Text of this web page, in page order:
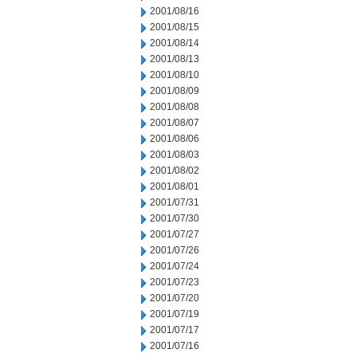
2001/08/16
2001/08/15
2001/08/14
2001/08/13
2001/08/10
2001/08/09
2001/08/08
2001/08/07
2001/08/06
2001/08/03
2001/08/02
2001/08/01
2001/07/31
2001/07/30
2001/07/27
2001/07/26
2001/07/24
2001/07/23
2001/07/20
2001/07/19
2001/07/17
2001/07/16